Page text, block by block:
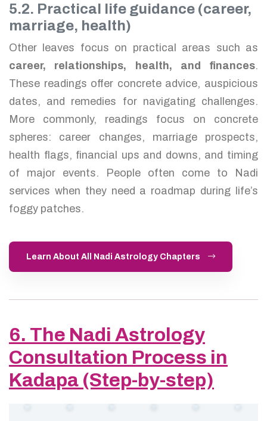
5.2. Practical life guidance (career,
marriage, health)
Other leaves focus on practical areas such as
career, relationships, health, and finances.
These readings offer concrete advice, auspicious
dates, and remedies for navigating challenges.
More commonly, readings focus on concrete
spheres: career changes, marriage prospects,
health flags, financial ups and downs, and timing
of major events. People often come to Nadi
services when they need a roadmap during life’s
foggy patches.
Learn About All Nadi Astrology Chapters
6. The Nadi Astrology
Consultation Process in
Kadapa (Step-by-step)